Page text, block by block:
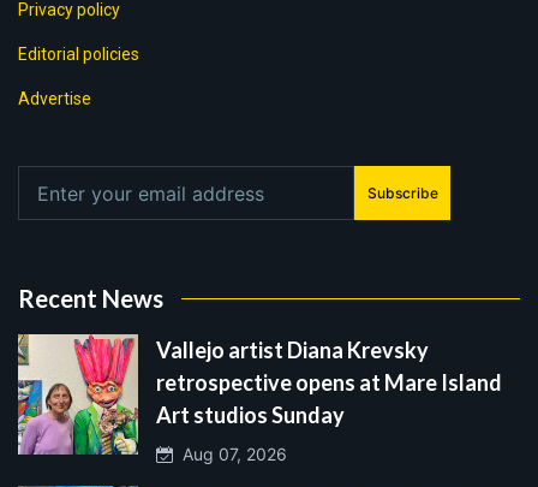
Privacy policy
Editorial policies
Advertise
Subscribe
Recent News
Vallejo artist Diana Krevsky
retrospective opens at Mare Island
Art studios Sunday
Aug 07, 2026